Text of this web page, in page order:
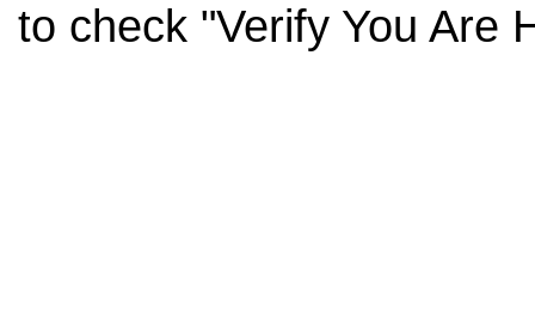
to check "Verify You Are